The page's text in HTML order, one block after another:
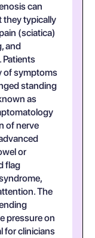
can
they typically
(sciatica)
and
Patients
of symptoms
standing
as
of nerve
or
flag
The
pressure on
for clinicians